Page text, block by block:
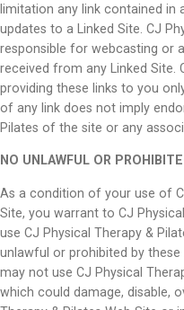
limitation any link contained in
updates to a Linked Site. CJ
responsible for webcasting or
received from any Linked Site.
providing these links to you
of any link does not imply
Pilates of the site or any
NO UNLAWFUL OR
As a condition of your use of
Site, you warrant to CJ
use CJ Physical Therapy &
unlawful or prohibited by
may not use CJ Physical
which could damage, disable,